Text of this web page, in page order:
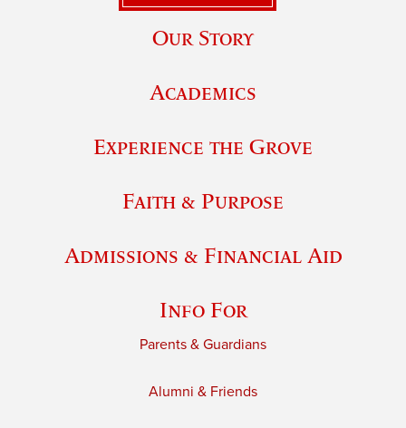
Our Story
Academics
Experience the Grove
Faith & Purpose
Admissions & Financial Aid
Info For
Parents & Guardians
Alumni & Friends